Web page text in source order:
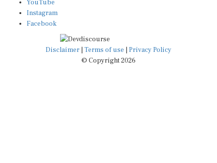
Instagram
Facebook
Disclaimer|Terms of use
© Copyright 2026